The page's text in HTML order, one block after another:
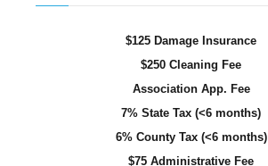
$125 Damage Insurance
$250 Cleaning Fee
Association App. Fee
7% State Tax (<6 months)
6% County Tax (<6 months)
$75 Administrative Fee